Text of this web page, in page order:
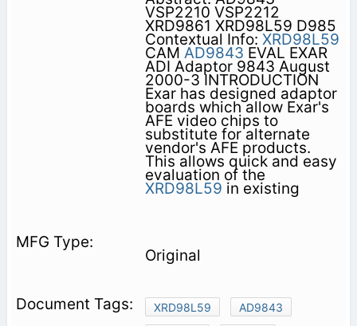
VSP2210 VSP2212
XRD9861 XRD98L59 D985
Contextual Info: XRD98L59
CAM AD9843 EVAL EXAR
ADI Adaptor 9843 August
2000-3 INTRODUCTION
Exar has designed adaptor
boards which allow Exar's
AFE video chips to
substitute for alternate
vendor's AFE products.
This allows quick and easy
evaluation of the
XRD98L59 in existing
Original
XRD98L59
AD9843